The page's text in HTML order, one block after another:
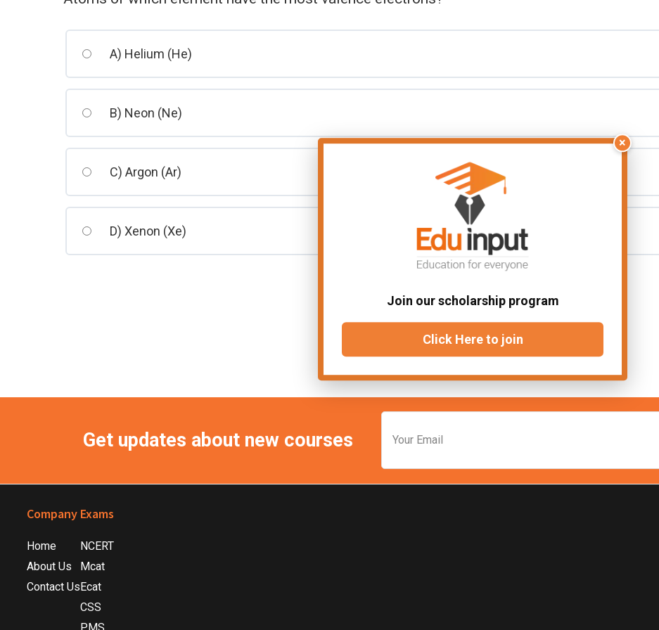
A) Helium (He)
B) Neon (Ne)
C) Argon (Ar)
D) Xenon (Xe)
Get updates about new courses
Footer
Company
Home
About Us
Contact Us
Exams
NCERT
Mcat
Ecat
CSS
PMS
×
Join our scholarship program
Click Here to join